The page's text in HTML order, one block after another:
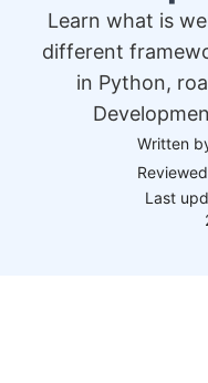
Learn what is
different
in Python,
Written
Last